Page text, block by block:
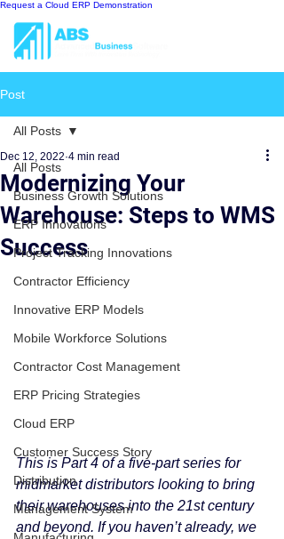
Request a Cloud ERP Demonstration
Post
All Posts
Business Growth Solutions
ERP Innovations
Project Tracking Innovations
Contractor Efficiency
Innovative ERP Models
Mobile Workforce Solutions
Contractor Cost Management
ERP Pricing Strategies
Cloud ERP
Customer Success Story
Distribution
Management System
All Posts
Modernizing Your
Warehouse: Steps to WMS
Success
Dec 12, 2022 4 min read
This is Part 4 of a five-part series for
midmarket distributors looking to bring
their warehouses into the 21st century
and beyond. If you haven’t already, we